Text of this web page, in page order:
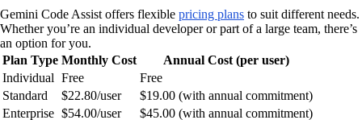
Gemini Code Assist offers flexible pricing plans to suit different needs.
Whether you’re an individual developer or part of a large team, there’s
an option for you.
Plan Type Monthly Cost
Annual Cost (per user)
Individual Free
Free
Standard
$22.80/user
$19.00 (with annual commitment)
Enterprise $54.00/user $45.00 (with annual commitment)